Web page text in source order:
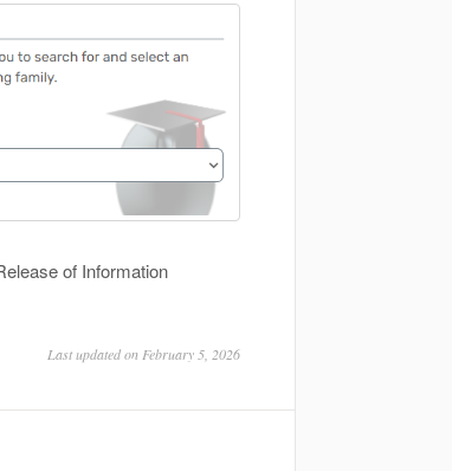
of Information
Last updated on February 5, 2026